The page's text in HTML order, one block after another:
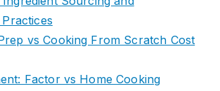
vs Cooking From Scratch Cost
Factor vs Home Cooking